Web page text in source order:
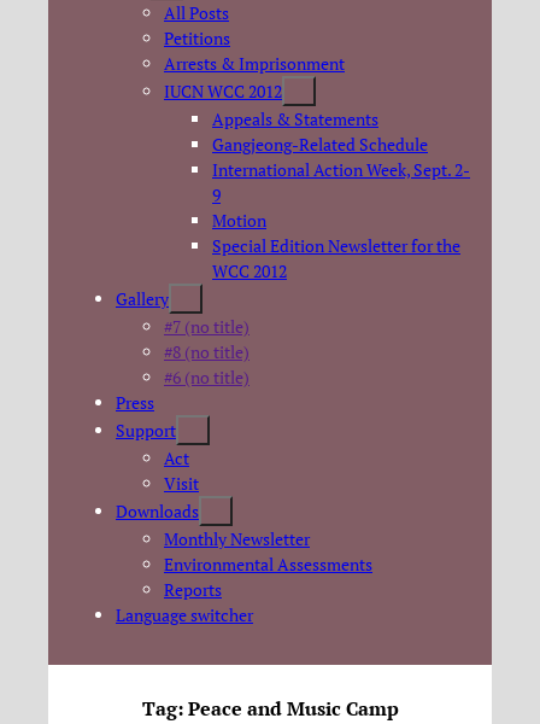
All Posts
Petitions
Arrests & Imprisonment
IUCN WCC 2012
Appeals & Statements
Gangjeong-Related Schedule
International Action Week, Sept. 2-
9
Motion
Special Edition Newsletter for the
WCC 2012
Gallery
#7 (no title)
#8 (no title)
#6 (no title)
Press
Support
Act
Visit
Downloads
Monthly Newsletter
Environmental Assessments
Reports
Language switcher
Tag:Peace and Music Camp